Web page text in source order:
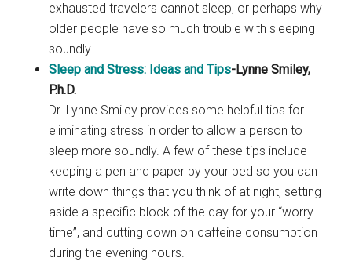
exhausted travelers cannot sleep, or perhaps why
older people have so much trouble with sleeping
soundly.
Sleep and Stress: Ideas and Tips-Lynne Smiley,
P.h.D.
Dr. Lynne Smiley provides some helpful tips for
eliminating stress in order to allow a person to
sleep more soundly. A few of these tips include
keeping a pen and paper by your bed so you can
write down things that you think of at night, setting
aside a specific block of the day for your “worry
time”, and cutting down on caffeine consumption
during the evening hours.